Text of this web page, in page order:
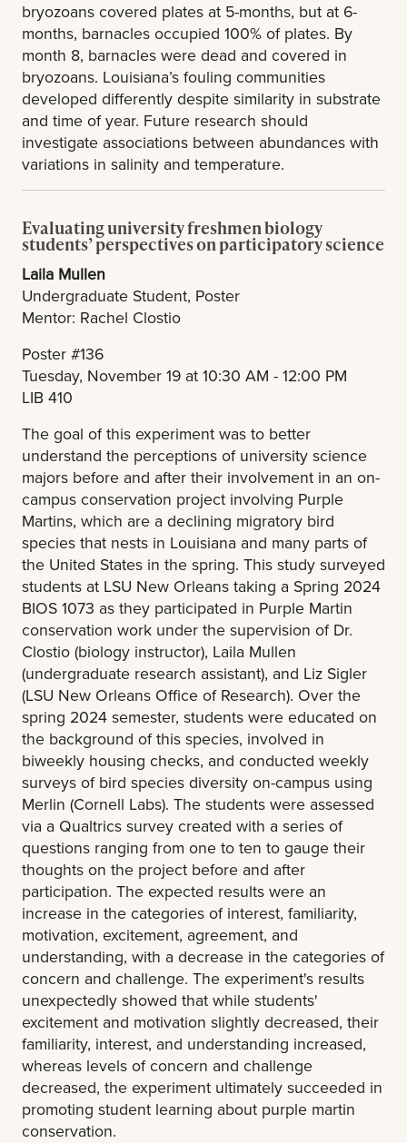
bryozoans covered plates at 5-months, but at 6-
months, barnacles occupied 100% of plates. By
month 8, barnacles were dead and covered in
bryozoans. Louisiana’s fouling communities
developed differently despite similarity in substrate
and time of year. Future research should
investigate associations between abundances with
variations in salinity and temperature.
Evaluating university freshmen biology
students’ perspectives on participatory science
Laila Mullen
Undergraduate Student, Poster
Mentor: Rachel Clostio
Poster #136
Tuesday, November 19 at 10:30 AM - 12:00 PM
LIB 410
The goal of this experiment was to better
understand the perceptions of university science
majors before and after their involvement in an on-
campus conservation project involving Purple
Martins, which are a declining migratory bird
species that nests in Louisiana and many parts of
the United States in the spring. This study surveyed
students at LSU New Orleans taking a Spring 2024
BIOS 1073 as they participated in Purple Martin
conservation work under the supervision of Dr.
Clostio (biology instructor), Laila Mullen
(undergraduate research assistant), and Liz Sigler
(LSU New Orleans Office of Research). Over the
spring 2024 semester, students were educated on
the background of this species, involved in
biweekly housing checks, and conducted weekly
surveys of bird species diversity on-campus using
Merlin (Cornell Labs). The students were assessed
via a Qualtrics survey created with a series of
questions ranging from one to ten to gauge their
thoughts on the project before and after
participation. The expected results were an
increase in the categories of interest, familiarity,
motivation, excitement, agreement, and
understanding, with a decrease in the categories of
concern and challenge. The experiment's results
unexpectedly showed that while students'
excitement and motivation slightly decreased, their
familiarity, interest, and understanding increased,
whereas levels of concern and challenge
decreased, the experiment ultimately succeeded in
promoting student learning about purple martin
conservation.